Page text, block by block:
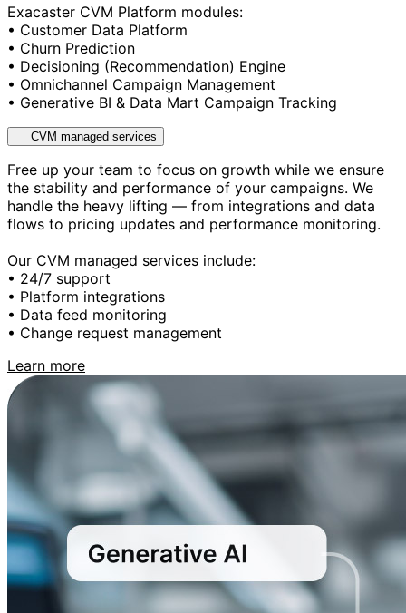
Exacaster CVM Platform modules:
• Customer Data Platform
• Churn Prediction
• Decisioning (Recommendation) Engine
• Omnichannel Campaign Management
• Generative BI & Data Mart Campaign Tracking
CVM managed services
Free up your team to focus on growth while we ensure
the stability and performance of your campaigns. We
handle the heavy lifting — from integrations and data
flows to pricing updates and performance monitoring.
Our CVM managed services include:
• 24/7 support
• Platform integrations
• Data feed monitoring
• Change request management
Learn more